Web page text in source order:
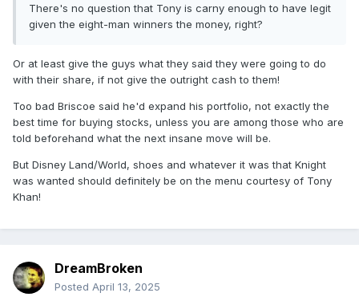
There's no question that Tony is carny enough to have legit
given the eight-man winners the money, right?
Or at least give the guys what they said they were going to do
with their share, if not give the outright cash to them!
Too bad Briscoe said he'd expand his portfolio, not exactly the
best time for buying stocks, unless you are among those who are
told beforehand what the next insane move will be.
But Disney Land/World, shoes and whatever it was that Knight
was wanted should definitely be on the menu courtesy of Tony
Khan!
DreamBroken
Posted April 13, 2025